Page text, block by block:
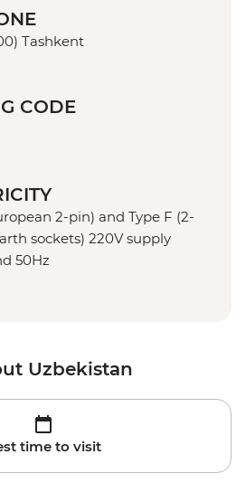
Tashkent
CODE
2-pin) and Type F (2-
sockets) 220V supply
50Hz
Uzbekistan
time to visit